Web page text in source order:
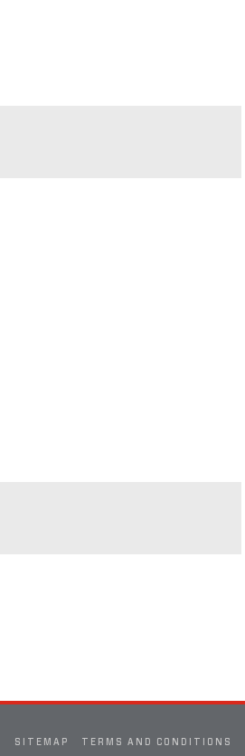
SITEMAP TERMS AND CONDITIONS